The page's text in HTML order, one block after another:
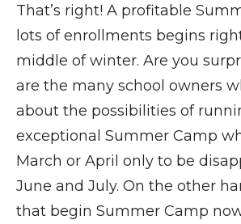
That’s right! A profitable
lots of enrollments begins
middle of winter. Are you
are the many school owners
about the possibilities of
exceptional Summer Camp
March or April only to be
June and July. On the other
that begin Summer Camp